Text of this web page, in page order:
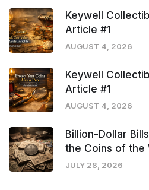
Keywell
Article #1
AUGUST 4, 2026
Keywell
Article #1
AUGUST 4, 2026
Billion-Dollar
the Coins of the
JULY 28, 2026